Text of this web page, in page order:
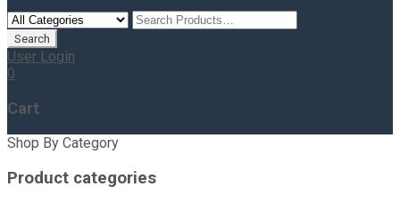
User Login
0
Cart
Shop By Category
Product categories